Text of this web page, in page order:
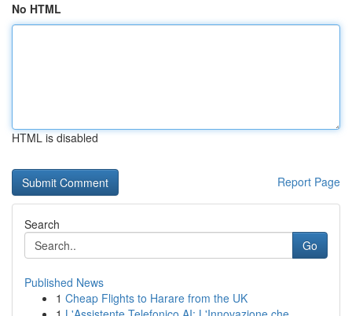
No HTML
HTML is disabled
Report Page
Search
Go
Published News
1 Cheap Flights to Harare from the UK